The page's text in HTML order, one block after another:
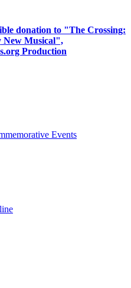
donation to "The Crossing:
New Musical",
Production
Events